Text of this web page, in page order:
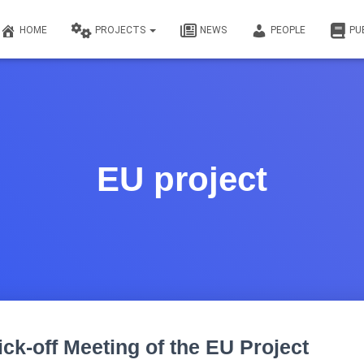
HOME PROJECTS NEWS PEOPLE
EU project
off Meeting of the EU Project